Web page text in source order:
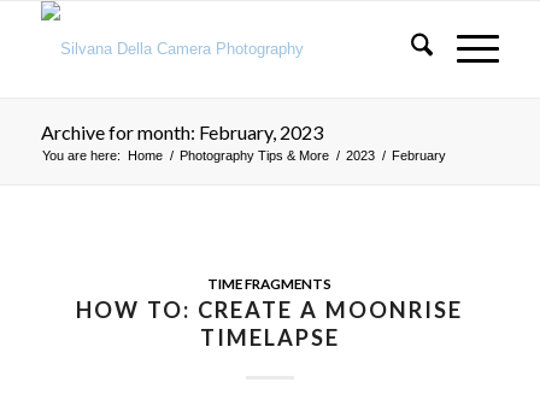
Archive for month: February, 2023
You are here: Home / Photography Tips & More / 2023 / February
TIME FRAGMENTS
HOW TO: CREATE A MOONRISE
TIMELAPSE